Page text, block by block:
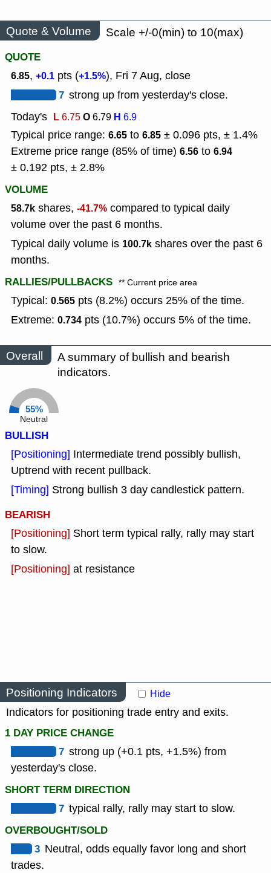
Quote & Volume
Scale +/-0(min) to 10(max)
QUOTE
6.85, +0.1 pts (+1.5%), Fri 7 Aug, close
7 strong up from yesterday's close.
Today's L6.75O6.79 H 6.9
Typical price range: 6.65 to 6.85 ± 0.096 pts, ± 1.4%
Extreme price range (85% of time) 6.56 to 6.94
± 0.192 pts, ± 2.8%
VOLUME
58.7k shares, -41.7% compared to typical daily
volume over the past 6 months.
Typical daily volume is 100.7k shares over the past 6
months.
RALLIES/PULLBACKS ** Current price area
Typical: 0.565 pts (8.2%) occurs 25% of the time.
Extreme: 0.734 pts (10.7%) occurs 5% of the time.
Overall
A summary of bullish and bearish
indicators.
55%
Neutral
BULLISH
[Positioning] Intermediate trend possibly bullish,
Uptrend with recent pullback.
[Timing] Strong bullish 3 day candlestick pattern.
BEARISH
[Positioning] Short term typical rally, rally may start
to slow.
[Positioning] at resistance
Positioning Indicators Hide
Indicators for positioning trade entry and exits.
1 DAY PRICE CHANGE
7 strong up (+0.1 pts, +1.5%) from
yesterday's close.
SHORT TERM DIRECTION
7 typical rally, rally may start to slow.
OVERBOUGHT/SOLD
3 Neutral, odds equally favor long and short
trades.